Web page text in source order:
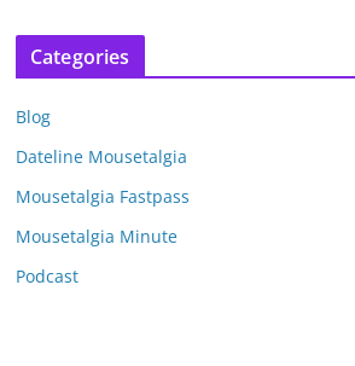
c
v
e
s
Categories
Blog
Dateline Mousetalgia
Mousetalgia Fastpass
Mousetalgia Minute
Podcast